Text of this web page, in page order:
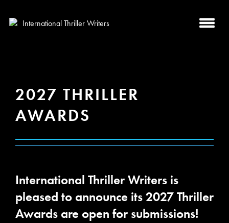
2027 THRILLER
AWARDS
International Thriller Writers is
pleased to announce its 2027 Thriller
Awards are open for submissions!